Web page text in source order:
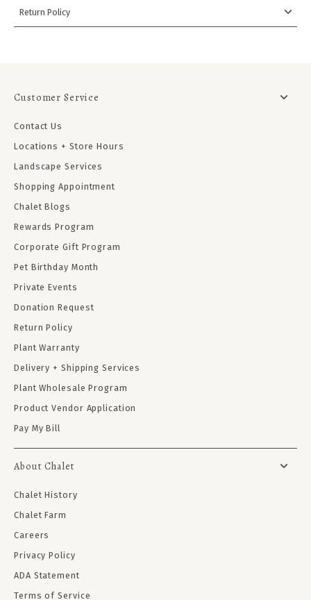
Return Policy
Customer Service
Contact Us
Locations + Store Hours
Landscape Services
Shopping Appointment
Chalet Blogs
Rewards Program
Corporate Gift Program
Pet Birthday Month
Private Events
Donation Request
Return Policy
Plant Warranty
Delivery + Shipping Services
Plant Wholesale Program
Product Vendor Application
Pay My Bill
About Chalet
Chalet History
Chalet Farm
Careers
Privacy Policy
ADA Statement
Terms of Service